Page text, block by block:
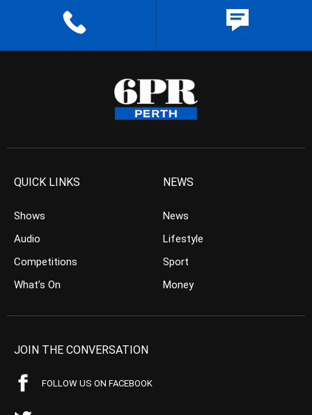
QUICK LINKS
Shows
Audio
Competitions
What’s On
NEWS
News
Lifestyle
Sport
Money
JOIN THE CONVERSATION
FOLLOW US ON FACEBOOK